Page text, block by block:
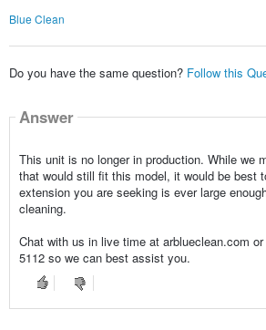
Blue Clean
Do you have the same question? Follow this
Answer
This unit is no longer in production. While we
that would still fit this model, it would be best
extension you are seeking is ever large
cleaning.
Chat with us in live time at arblueclean.com
5112 so we can best assist you.